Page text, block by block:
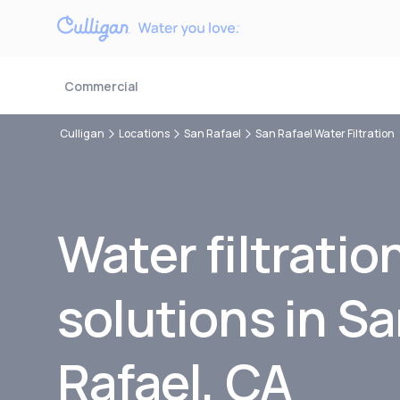
Commercial
Culligan Locations San Rafael San Rafael Water Filtration
Water
solutions in
Rafael, CA